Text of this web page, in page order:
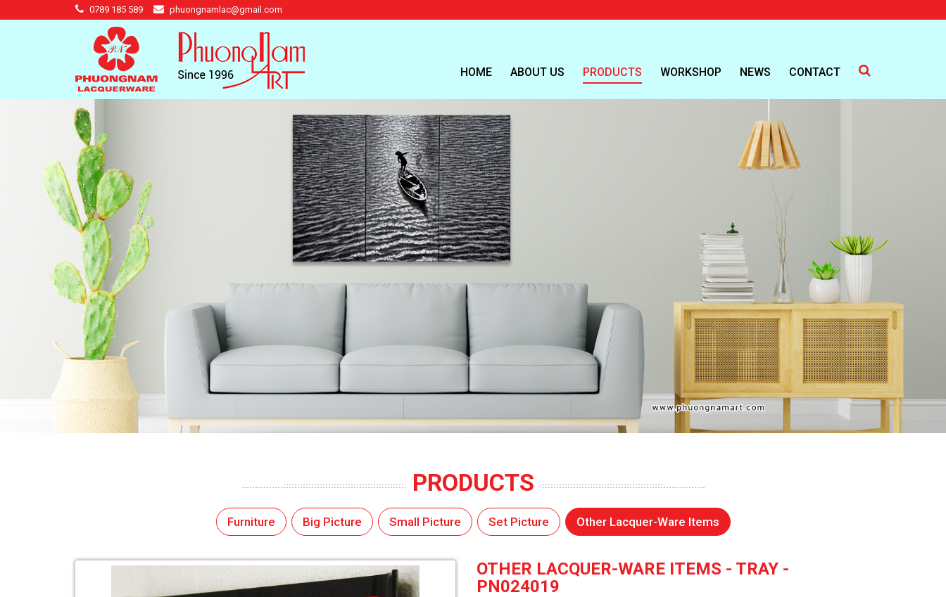
0789 185 589 phuongnamlac@gmail.com
HOME ABOUT US PRODUCTS WORKSHOP NEWS CONTACT
PRODUCTS
Furniture Big Picture Small Picture Set Picture Other Lacquer-Ware Items
OTHER LACQUER-WARE ITEMS - TRAY -
PN024019